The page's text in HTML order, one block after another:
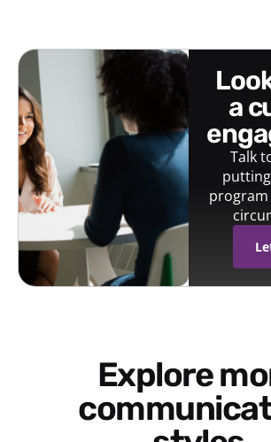
looking for
a
Talk
Explore more